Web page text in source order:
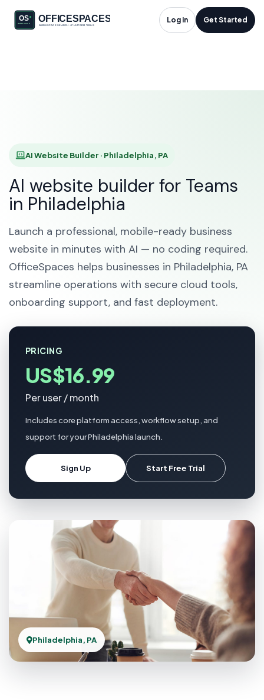
Log in Get Started
AI Website Builder in
AI Website Builder · Philadelphia, PA
AI website builder for Teams
in Philadelphia
Launch a professional, mobile-ready business
website in minutes with AI — no coding required.
OfficeSpaces helps businesses in Philadelphia, PA
streamline operations with secure cloud tools,
onboarding support, and fast deployment.
PRICING
US$16.99
Per user / month
Includes core platform access, workflow setup, and
support for your Philadelphia launch.
Sign Up Start Free Trial
Philadelphia, PA